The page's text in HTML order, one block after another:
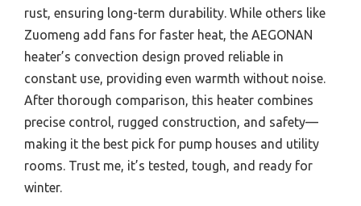
rust, ensuring long-term durability. While others like
Zuomeng add fans for faster heat, the AEGONAN
heater’s convection design proved reliable in
constant use, providing even warmth without noise.
After thorough comparison, this heater combines
precise control, rugged construction, and safety—
making it the best pick for pump houses and utility
rooms. Trust me, it’s tested, tough, and ready for
winter.